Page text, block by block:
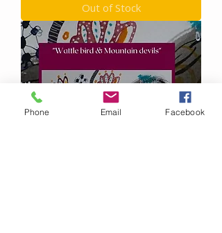
Out of Stock
Phone Email Facebook